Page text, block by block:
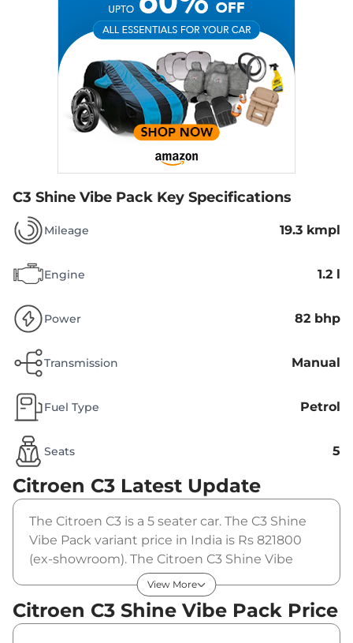
C3 Shine Vibe Pack Key Specifications
Mileage 19.3 kmpl
Engine 1.2 l
Power 82 bhp
Transmission Manual
Fuel Type Petrol
Seats 5
Citroen C3 Latest Update
The Citroen C3 is a 5 seater car. The C3 Shine
Vibe Pack variant price in India is Rs 821800
(ex-showroom). The Citroen C3 Shine Vibe
Pack is powered by a 1.2 L that produces 82
BHP and a peak torque of 115 Nm. It is coupled
to a manual gearbox option.
View More
Citroen C3 Shine Vibe Pack Price